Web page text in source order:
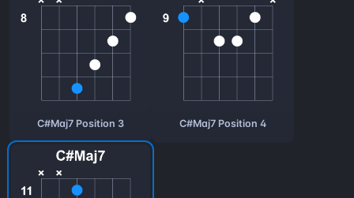
C#Maj7 Position 3 C#Maj7 Position 4